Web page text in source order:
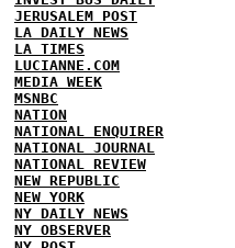
JERUSALEM POST
LA DAILY NEWS
LA TIMES
LUCIANNE.COM
MEDIA WEEK
MSNBC
NATION
NATIONAL ENQUIRER
NATIONAL JOURNAL
NATIONAL REVIEW
NEW REPUBLIC
NEW YORK
NY DAILY NEWS
NY OBSERVER